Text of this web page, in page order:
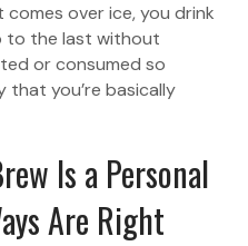
over ice, you drink
to the last without
or consumed so
you’re basically
Is a Personal
Are Right